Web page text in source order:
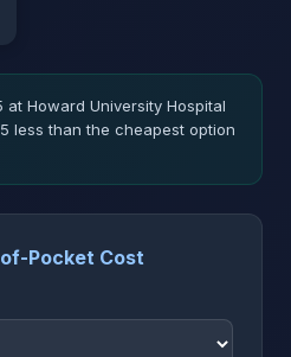
at Howard University Hospital
less than the cheapest option
Pocket Cost